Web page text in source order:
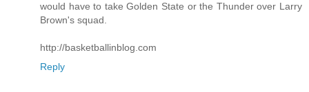
would have to take Golden State or the Thunder over Larry
Brown's squad.
http://basketballinblog.com
Reply